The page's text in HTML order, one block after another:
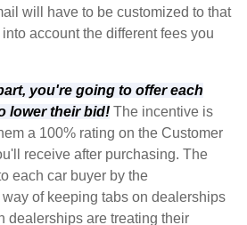
will have to be customized to that
account the different fees you
you're going to offer each
lower their bid! The incentive is
a 100% rating on the Customer
receive after purchasing. The
each car buyer by the
way of keeping tabs on dealerships
dealerships are treating their